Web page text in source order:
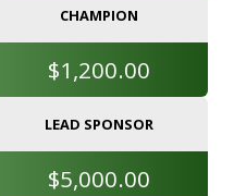
CHAMPION
$1,200.00
LEAD SPONSOR
$5,000.00